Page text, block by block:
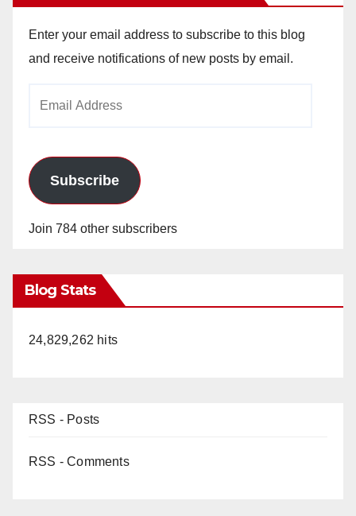
Enter your email address to subscribe to this blog
and receive notifications of new posts by email.
Subscribe
Join 784 other subscribers
Blog Stats
24,829,262 hits
RSS - Posts
RSS - Comments